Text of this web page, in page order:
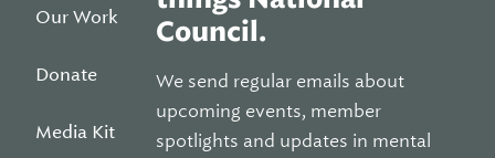
Our Work
Donate
Media Kit
Council.
We send regular emails about
upcoming events, member
spotlights and updates in mental